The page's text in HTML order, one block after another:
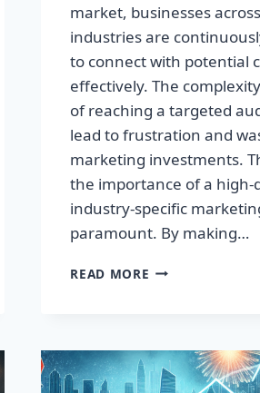
market, businesses
industries are
to connect with potential
effectively. The
of reaching a targeted
lead to frustration and
marketing investments.
the importance of a high-
industry-specific
paramount. By making…
READ MORE TRANSFORM
LEADS
AWAIT!